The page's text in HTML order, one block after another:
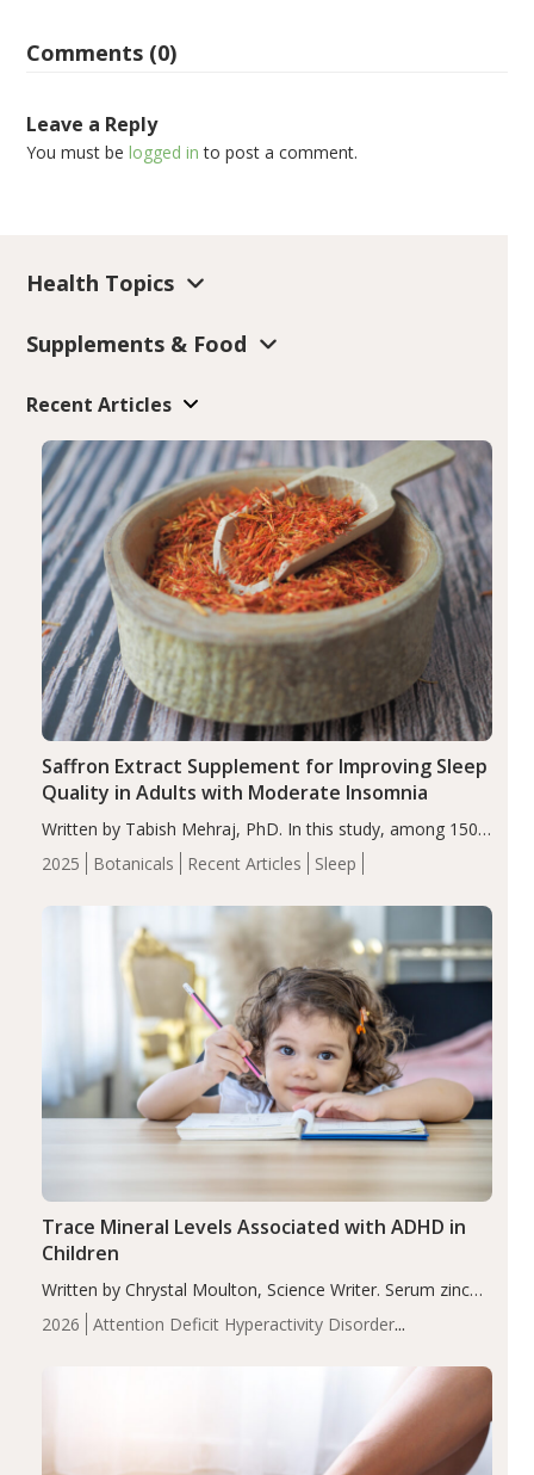
Comments (0)
Leave a Reply
You must belogged in to post a comment.
Health Topics
Supplements & Food
Recent Articles
2025 Botanicals Recent Articles Sleep
Saffron Extract Supplement for Improving Sleep
Quality in Adults with Moderate Insomnia
Written by Tabish Mehraj, PhD. In this study, among 150
completers, saffron extract led to a greater reduction in
insomnia symptoms (AIS) compared to placebo (between-
2026
Attention Deficit Hyperactivity Disorder
Trace Mineral Levels Associated with ADHD in
Children
Written by Chrystal Moulton, Science Writer. Serum zinc
levels were significantly lower in children with ADHD
compared to controls (P<0.05). ADHD is a developmental